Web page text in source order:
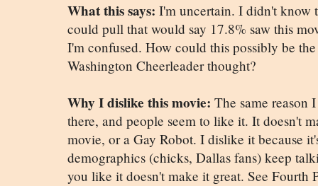
What this says: I'm uncertain. I didn't know
could pull that would say 17.8% saw this
I'm confused. How could this possibly be
Washington Cheerleader thought?
Why I dislike this movie: The same
there, and people seem to like it. It doesn't
movie, or a Gay Robot. I dislike it because
demographics (chicks, Dallas fans) keep
you like it doesn't make it great. See